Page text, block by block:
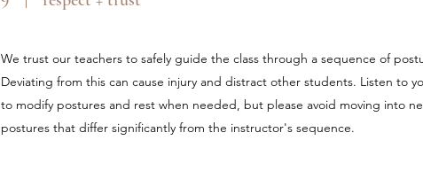
We trust our teachers to safely guide the class through a sequence of
Deviating from this can cause injury and distract other students. Listen to
to modify postures and rest when needed, but please avoid moving into
postures that differ significantly from the instructor's sequence.